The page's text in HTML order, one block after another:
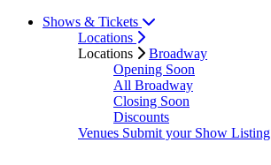
Shows & Tickets
Locations
Locations
Broadway
Opening Soon
All Broadway
Closing Soon
Discounts
Venues Submit your Show Listing